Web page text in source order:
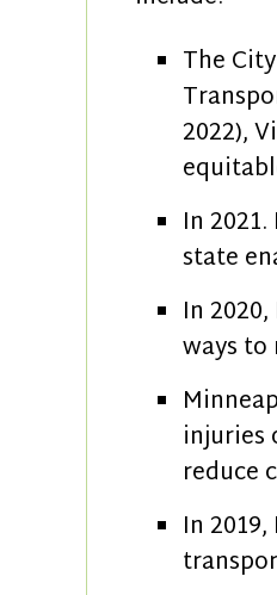
The
2022),
In
state
In
ways
injuries
reduce
In